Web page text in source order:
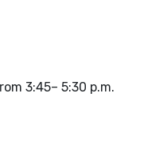
3:45– 5:30 p.m.